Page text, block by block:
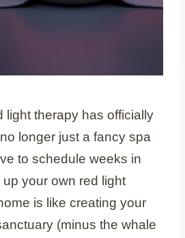
light therapy has officially
longer just a fancy spa
to schedule weeks in
your own red light
is like creating your
(minus the whale